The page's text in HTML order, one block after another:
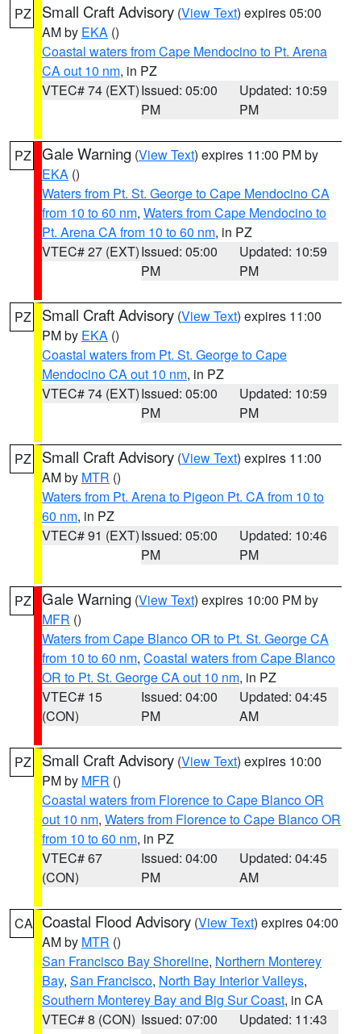
PZ Small Craft Advisory (View Text) expires 05:00
AM by EKA ()
Coastal waters from Cape Mendocino to Pt. Arena
CA out 10 nm, in PZ
VTEC# 74 (EXT)Issued: 05:00
PM
Updated: 10:59
PM
PZ Gale Warning (View Text) expires 11:00 PM by
EKA ()
Waters from Pt. St. George to Cape Mendocino CA
from 10 to 60 nm, Waters from Cape Mendocino to
Pt. Arena CA from 10 to 60 nm, in PZ
VTEC# 27 (EXT)Issued: 05:00
PM
Updated: 10:59
PM
PZ Small Craft Advisory (View Text) expires 11:00
PM by EKA ()
Coastal waters from Pt. St. George to Cape
Mendocino CA out 10 nm, in PZ
VTEC# 74 (EXT)Issued: 05:00
PM
Updated: 10:59
PM
PZ Small Craft Advisory (View Text) expires 11:00
AM by MTR ()
Waters from Pt. Arena to Pigeon Pt. CA from 10 to
60 nm, in PZ
VTEC# 91 (EXT)Issued: 05:00
PM
Updated: 10:46
PM
PZ Gale Warning (View Text) expires 10:00 PM by
MFR ()
Waters from Cape Blanco OR to Pt. St. George CA
from 10 to 60 nm, Coastal waters from Cape Blanco
OR to Pt. St. George CA out 10 nm, in PZ
VTEC# 15
(CON)
Issued: 04:00
PM
Updated: 04:45
AM
PZ Small Craft Advisory (View Text) expires 10:00
PM by MFR ()
Coastal waters from Florence to Cape Blanco OR
out 10 nm, Waters from Florence to Cape Blanco OR
from 10 to 60 nm, in PZ
VTEC# 67
(CON)
Issued: 04:00
PM
Updated: 04:45
AM
CA Coastal Flood Advisory (View Text) expires 04:00
AM by MTR ()
San Francisco Bay Shoreline, Northern Monterey
Bay, San Francisco, North Bay Interior Valleys,
Southern Monterey Bay and Big Sur Coast, in CA
VTEC# 8 (CON) Issued: 07:00
Updated: 11:43